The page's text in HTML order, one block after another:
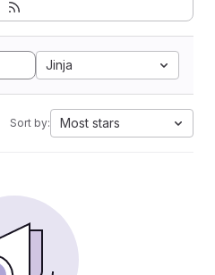
Jinja
Sort by: Most stars